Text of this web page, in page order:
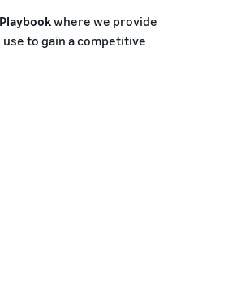
where we provide
to gain a competitive